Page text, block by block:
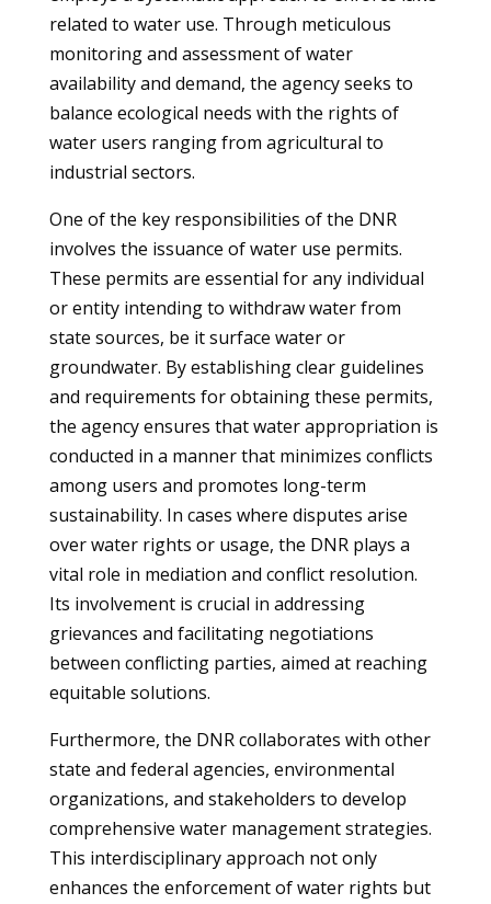
related to water use. Through meticulous
monitoring and assessment of water
availability and demand, the agency seeks to
balance ecological needs with the rights of
water users ranging from agricultural to
industrial sectors.
One of the key responsibilities of the DNR
involves the issuance of water use permits.
These permits are essential for any individual
or entity intending to withdraw water from
state sources, be it surface water or
groundwater. By establishing clear guidelines
and requirements for obtaining these permits,
the agency ensures that water appropriation is
conducted in a manner that minimizes conflicts
among users and promotes long-term
sustainability. In cases where disputes arise
over water rights or usage, the DNR plays a
vital role in mediation and conflict resolution.
Its involvement is crucial in addressing
grievances and facilitating negotiations
between conflicting parties, aimed at reaching
equitable solutions.
Furthermore, the DNR collaborates with other
state and federal agencies, environmental
organizations, and stakeholders to develop
comprehensive water management strategies.
This interdisciplinary approach not only
enhances the enforcement of water rights but